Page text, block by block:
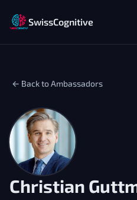
SwissCognitive
← Back to Ambassadors
Christian